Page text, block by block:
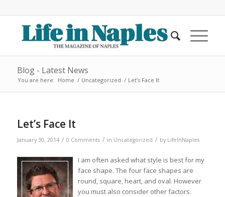
Blog - Latest News
You are here: Home / Uncategorized / Let’s Face It
Let’s Face It
January 30, 2014 / 0 Comments / in Uncategorized / by LifeInNaples
I am often asked what style is best for my
face shape. The four face shapes are
round, square, heart, and oval. However
you must also consider other factors.